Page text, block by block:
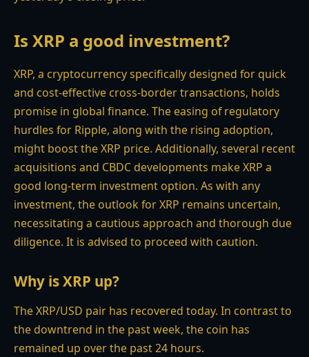
Is XRP a good investment?
XRP, a cryptocurrency specifically designed for quick
and cost-effective cross-border transactions, holds
promise in global finance. The easing of regulatory
hurdles for Ripple, along with the rising adoption,
might boost the XRP price. Additionally, several recent
acquisitions and CBDC developments make XRP a
good long-term investment option. As with any
investment, the outlook for XRP remains uncertain,
necessitating a cautious approach and thorough due
diligence. It is advised to proceed with caution.
Why is XRP up?
The XRP/USD pair has recovered today. In contrast to
the downtrend in the past week, the coin has
remained up over the past 24 hours.